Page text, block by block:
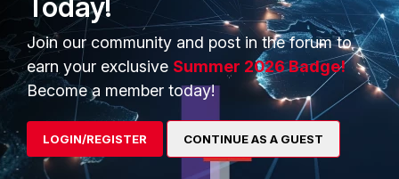
Application Security
FortiGuard Labs Threat
Intelligence
Small Mid-Sized
Businesses
Partner Login
TRUST CENTER
Trusted Company
Trusted Process
Join our community and post in the forum to
earn your exclusive Summer 2026 Badge!
Become a member today!
LOGIN/REGISTER CONTINUE AS A GUEST